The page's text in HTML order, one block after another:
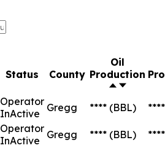
Status County
Oil
Production
Operator
InActive
Gregg **** (BBL) ****
Operator
InActive
Gregg **** (BBL) ****